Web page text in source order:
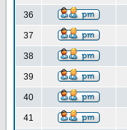
36
37
38
39
40
41